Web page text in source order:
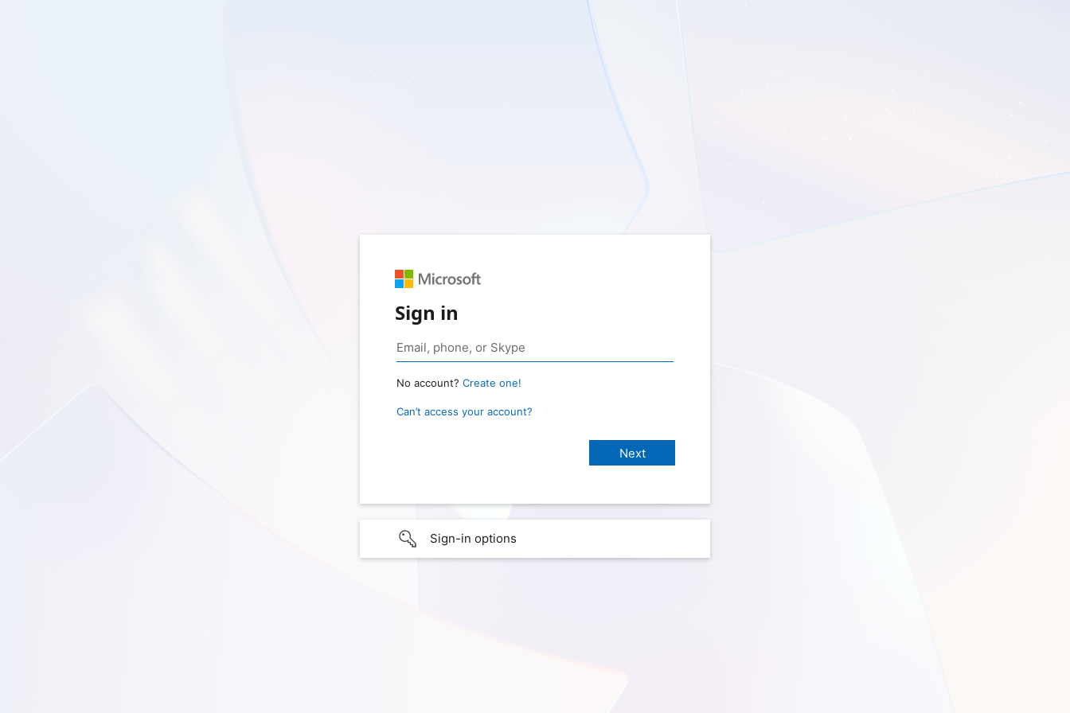
Sign in
No account? Create one!
Can’t access your account?
Sign-in options